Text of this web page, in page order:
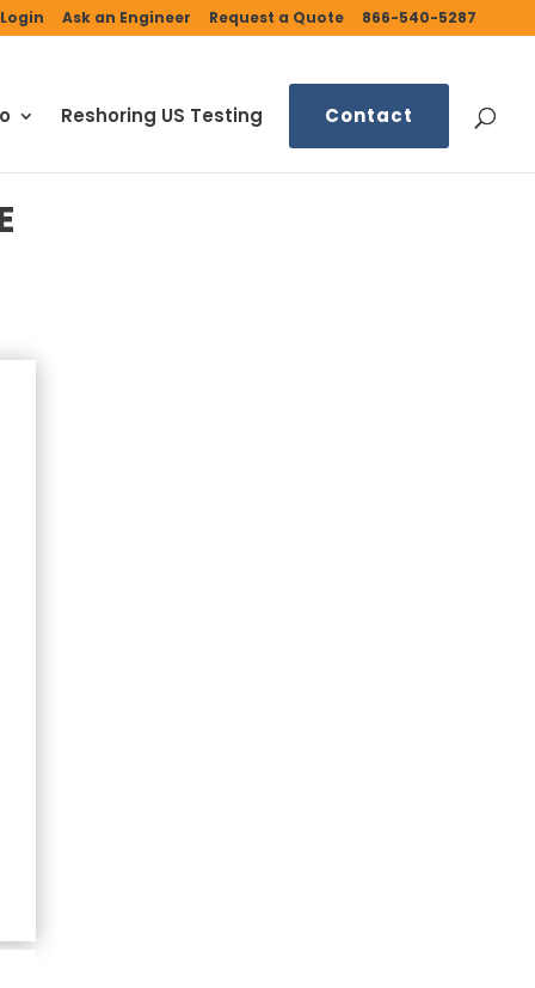
Ask an Engineer Request a Quote 866-540-5287
Reshoring US Testing Contact